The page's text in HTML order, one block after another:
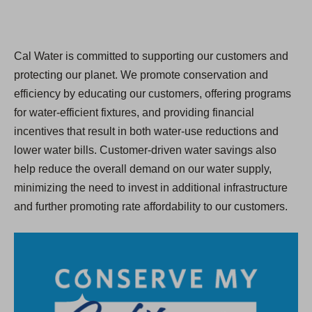
Cal Water is committed to supporting our customers and
protecting our planet. We promote conservation and
efficiency by educating our customers, offering programs
for water-efficient fixtures, and providing financial
incentives that result in both water-use reductions and
lower water bills. Customer-driven water savings also
help reduce the overall demand on our water supply,
minimizing the need to invest in additional infrastructure
and further promoting rate affordability to our customers.